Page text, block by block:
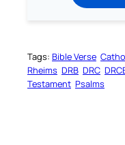
Tags: Bible Verse
Rheims DRB DRC
Testament Psalms